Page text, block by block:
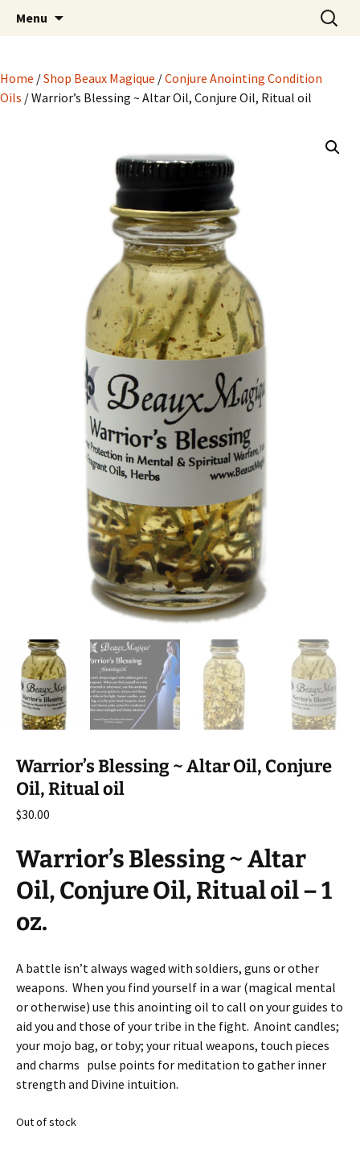
Beaux Magique
Hoodoo Happens Here ~ New Magick, Old
Roots
Menu
Search
for:
Home /Shop Beaux Magique /Conjure Anointing Condition
Oils / Warrior’s Blessing ~ Altar Oil, Conjure Oil, Ritual oil
Warrior’s Blessing ~ Altar Oil, Conjure
Oil, Ritual oil
$30.00
Warrior’s Blessing ~ Altar
Oil, Conjure Oil, Ritual oil – 1
oz.
A battle isn’t always waged with soldiers, guns or other
weapons. When you find yourself in a war (magical mental
or otherwise) use this anointing oil to call on your guides to
aid you and those of your tribe in the fight. Anoint candles;
your mojo bag, or toby; your ritual weapons, touch pieces
and charms pulse points for meditation to gather inner
strength and Divine intuition.
Out of stock